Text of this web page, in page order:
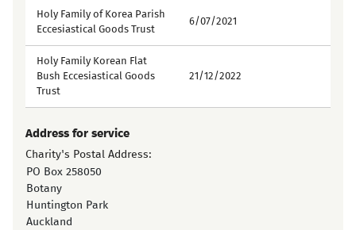
Holy Family of Korea Parish
Eccesiastical Goods Trust
6/07/2021
Holy Family Korean Flat
Bush Eccesiastical Goods
Trust
21/12/2022
Address for service
Charity's Postal Address:
PO Box 258050
Botany
Huntington Park
Auckland